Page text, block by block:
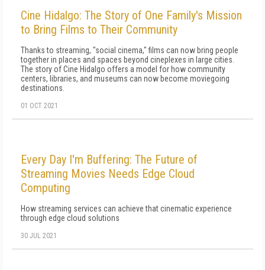
Cine Hidalgo: The Story of One Family's Mission
to Bring Films to Their Community
Thanks to streaming, "social cinema," films can now bring people
together in places and spaces beyond cineplexes in large cities.
The story of Cine Hidalgo offers a model for how community
centers, libraries, and museums can now become moviegoing
destinations.
01 OCT 2021
Every Day I'm Buffering: The Future of
Streaming Movies Needs Edge Cloud
Computing
How streaming services can achieve that cinematic experience
through edge cloud solutions
30 JUL 2021